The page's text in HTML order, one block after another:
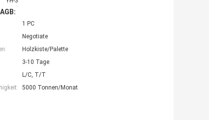
1 PC
Negotiate
Holzkiste/Palette
3-10 Tage
L/C, T/T
5000 Tonnen/Monat